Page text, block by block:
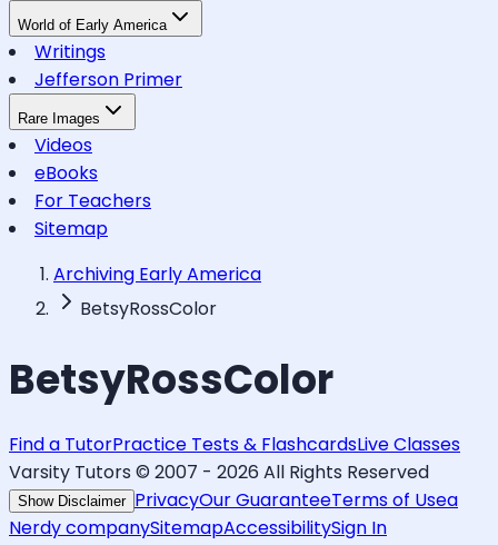
World of Early America
Writings
Jefferson Primer
Rare Images
Videos
eBooks
For Teachers
Sitemap
Archiving Early America
BetsyRossColor
BetsyRossColor
Find a TutorPractice Tests & FlashcardsLive Classes
Varsity Tutors © 2007 - 2026 All Rights Reserved
Show Disclaimer PrivacyOur GuaranteeTerms of Usea
Nerdy companySitemapAccessibilitySign In